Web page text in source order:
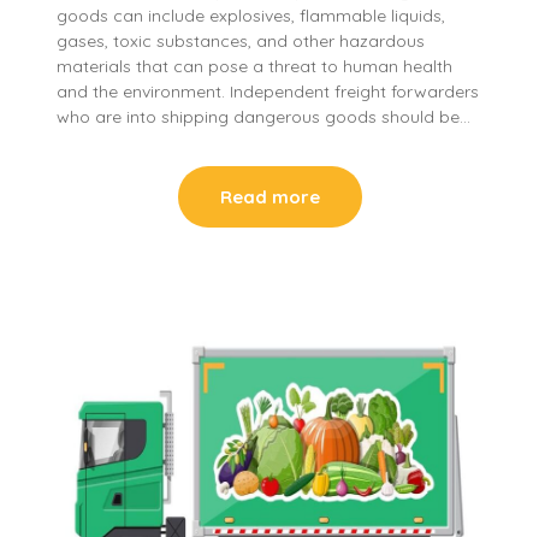
goods can include explosives, flammable liquids,
gases, toxic substances, and other hazardous
materials that can pose a threat to human health
and the environment. Independent freight forwarders
who are into shipping dangerous goods should be…
Read more